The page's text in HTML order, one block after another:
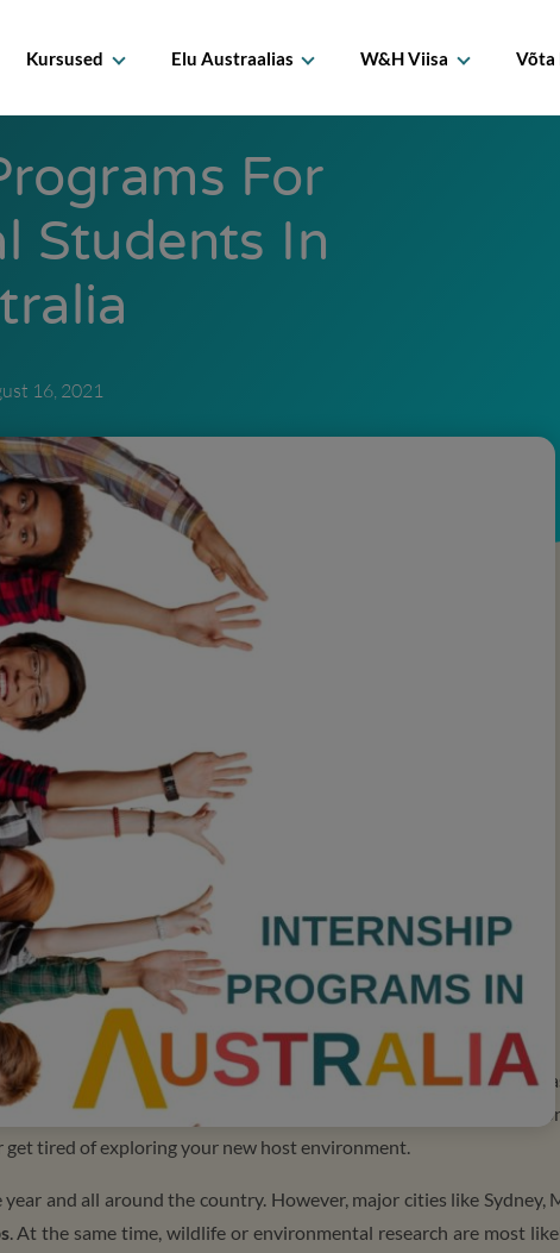
Kursused Elu Austraalias W&H Viisa Võta
For
Students In
16, 2021
experience. It offers endless opportunities, and the culture is
inside and outside the office while exposed to different
get tired of exploring your new host environment.
and all around the country. However, major cities like Sydney,
. At the same time, wildlife or environmental research are most